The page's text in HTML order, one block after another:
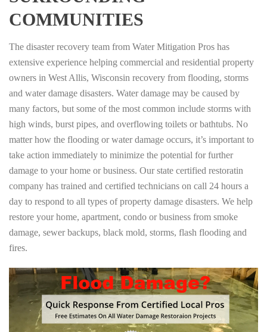
COMMUNITIES
The disaster recovery team from Water Mitigation Pros has
extensive experience helping commercial and residential property
owners in West Allis, Wisconsin recovery from flooding, storms
and water damage disasters. Water damage may be caused by
many factors, but some of the most common include storms with
high winds, burst pipes, and overflowing toilets or bathtubs. No
matter how the flooding or water damage occurs, it’s important to
take action immediately to minimize the potential for further
damage to your home or business. Our state certified restoratin
company has trained and certified technicians on call 24 hours a
day to respond to all types of property damage disasters. We help
restore your home, apartment, condo or business from smoke
damage, sewer backups, black mold, storms, flash flooding and
fires.